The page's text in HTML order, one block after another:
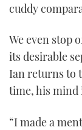
cuddy
We even stop
its desirable
Ian returns to
time, his mind
“I made a